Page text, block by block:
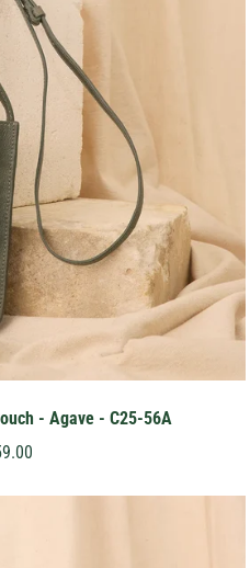
- Agave - C25-56A